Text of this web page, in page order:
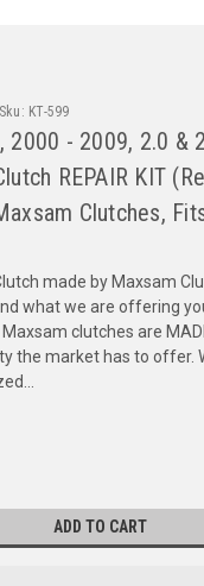
Sku: KT-599
2000 - 2009, 2.0 &
REPAIR KIT
Clutches,
made by Maxsam
what we are offering
clutches are
the market has to offer.
ADD TO CART